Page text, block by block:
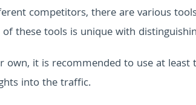
competitors, there are various
these tools is unique with
it is recommended to use at least
into the traffic.